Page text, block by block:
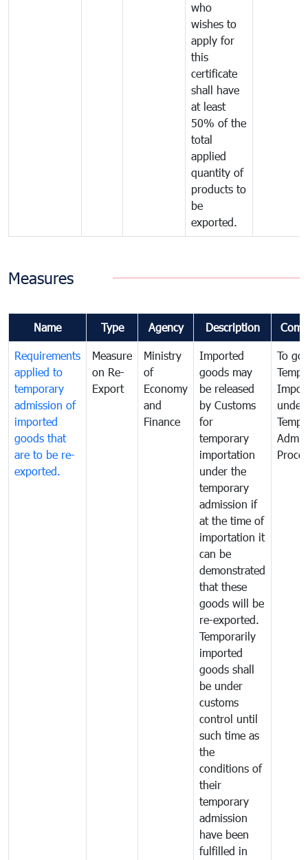
who
wishes to
apply for
this
certificate
shall have
at least
50% of the
total
applied
quantity of
products to
be
exported.
Measures
Name Type Agency Description
Requirements
applied to
temporary
admission of
imported
goods that
are to be re-
exported.
Measure
on Re-
Export
Ministry
of
Economy
and
Finance
Imported
goods may
be released
by Customs
for
temporary
importation
under the
temporary
admission if
at the time of
importation it
can be
demonstrated
that these
goods will be
re-exported.
Temporarily
imported
goods shall
be under
customs
control until
such time as
the
conditions of
their
temporary
admission
have been
fulfilled in
To
under